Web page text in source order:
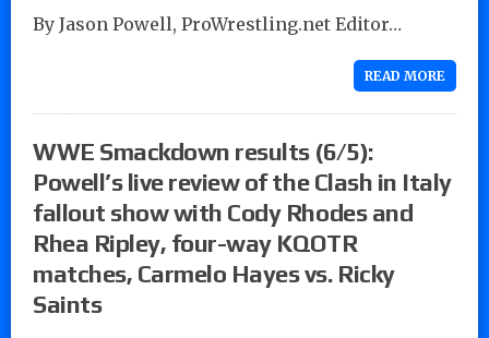
By Jason Powell, ProWrestling.net Editor…
READ MORE
WWE Smackdown results (6/5):
Powell’s live review of the Clash in Italy
fallout show with Cody Rhodes and
Rhea Ripley, four-way KQOTR
matches, Carmelo Hayes vs. Ricky
Saints